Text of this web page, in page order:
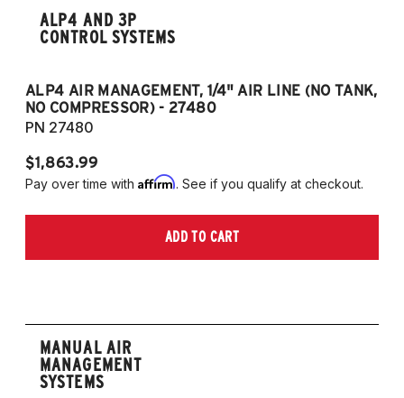
ALP4 AND 3P
CONTROL SYSTEMS
ALP4 AIR MANAGEMENT, 1/4" AIR LINE (NO TANK,
NO COMPRESSOR) - 27480
PN 27480
$1,863.99
Pay over time with Affirm. See if you qualify at checkout.
ADD TO CART
MANUAL AIR
MANAGEMENT
SYSTEMS